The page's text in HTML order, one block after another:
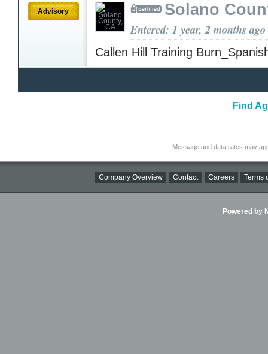
Advisory Solano
Entered: 1 year, 2 months ago
Callen Hill Training
Find
Message and data rates may
Company Overview Contact Careers Terms
Powered by